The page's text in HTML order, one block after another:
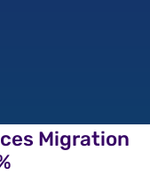
Migration